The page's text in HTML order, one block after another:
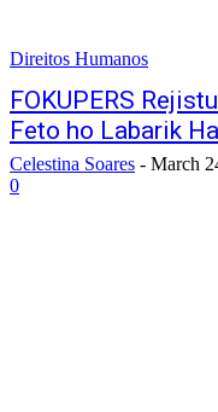
Direitos Humanos
FOKUPERS
Feto ho Labarik
Celestina Soares - March
0